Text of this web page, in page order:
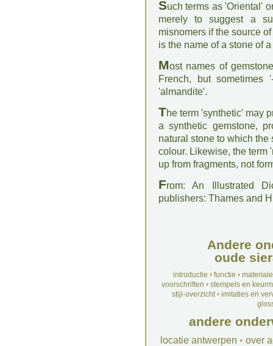
Such terms as 'Oriental'
merely to suggest a
misnomers if the source
is the name of a stone of
Most names of
French, but
'almandite'.
The term 'synthetic' may
a synthetic gemstone,
natural stone to which
colour. Likewise, the term
up from fragments, not
From: An Illustrated
publishers: Thames and
Andere
oude
introductie • functie •
voorschriften • stempels en
stijl-overzicht• imitaties en
andere
locatie antwerpen • over